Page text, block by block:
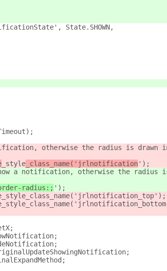
State.SHOWN,
otherwise the radius is drawn
_style _class_name('jrlnotification');
a notification, otherwise the radius
radius:; ');